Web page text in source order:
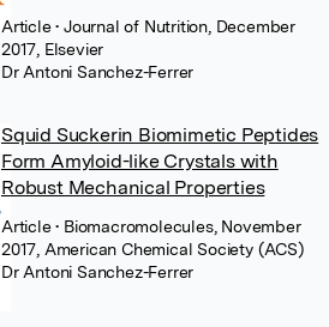
Article• Journal of Nutrition, December
2017, Elsevier
Dr Antoni Sanchez-Ferrer
Squid Suckerin Biomimetic Peptides
Form Amyloid-like Crystals with
Robust Mechanical Properties
Article• Biomacromolecules, November
2017, American Chemical Society (ACS)
Dr Antoni Sanchez-Ferrer